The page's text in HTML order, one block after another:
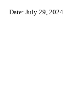
Date: July 29, 2024